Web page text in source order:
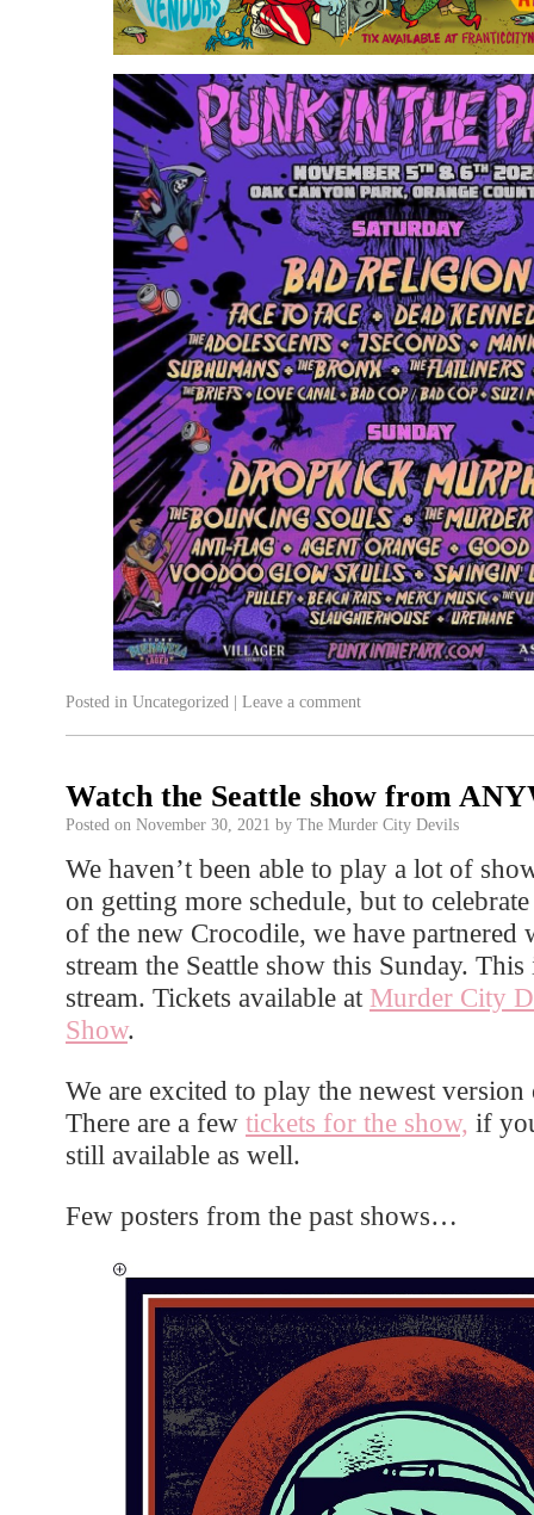
Posted in Uncategorized | Leave a comment
Watch the Seattle show from
Posted on November 30, 2021 by The Murder City Devils
We haven’t been able to play a lot of
on getting more schedule, but to
of the new Crocodile, we have
stream the Seattle show this Sunday.
stream. Tickets available at Murder City
Show.
We are excited to play the newest
There are a few tickets for the show, if
still available as well.
Few posters from the past shows…